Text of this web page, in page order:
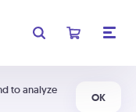
to analyze
OK